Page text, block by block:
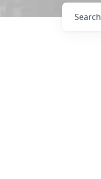
Search